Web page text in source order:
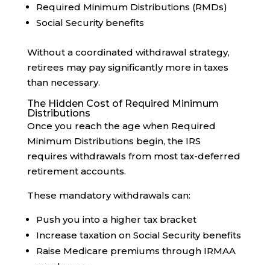
Required Minimum Distributions (RMDs)
Social Security benefits
Without a coordinated withdrawal strategy,
retirees may pay significantly more in taxes
than necessary.
The Hidden Cost of Required Minimum
Distributions
Once you reach the age when Required
Minimum Distributions begin, the IRS
requires withdrawals from most tax-deferred
retirement accounts.
These mandatory withdrawals can:
Push you into a higher tax bracket
Increase taxation on Social Security benefits
Raise Medicare premiums through IRMAA